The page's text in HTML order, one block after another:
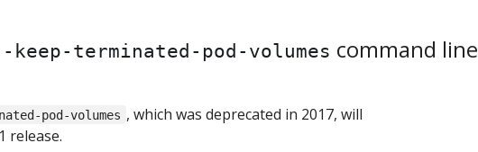
keep-terminated-pod-volumes command line
pod-volumes , which was deprecated in 2017, will
release.